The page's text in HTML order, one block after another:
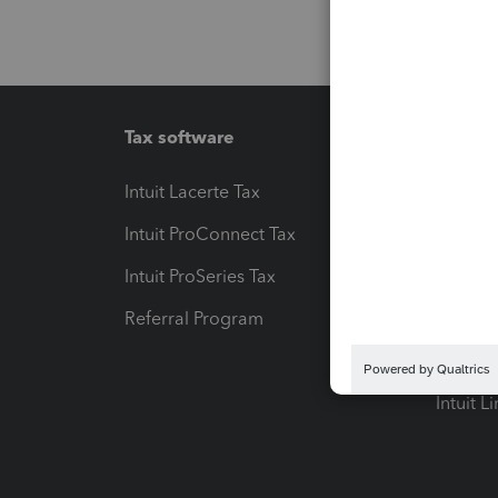
Tax software
Intuit Lacerte Tax
Intuit ProConnect Tax
Intuit ProSeries Tax
Referral Program
Pay-by-
Intuit